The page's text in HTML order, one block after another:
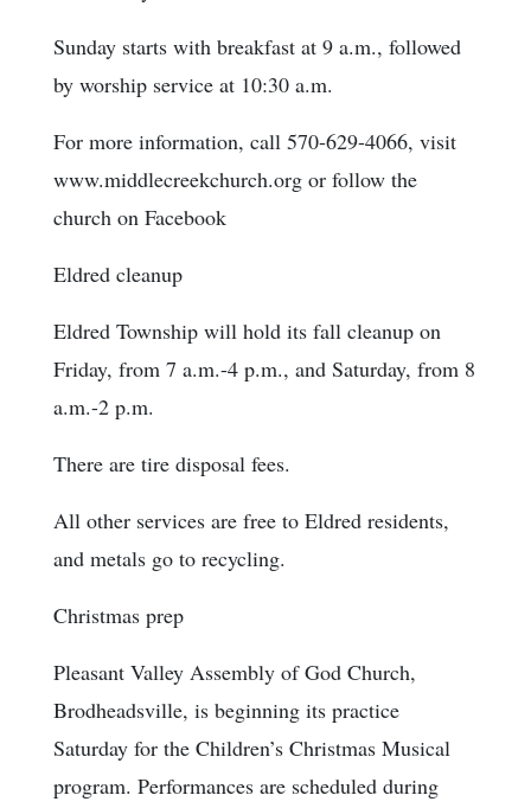
Sunday starts with breakfast at 9 a.m., followed
by worship service at 10:30 a.m.
For more information, call 570-629-4066, visit
www.middlecreekchurch.org or follow the
church on Facebook
Eldred cleanup
Eldred Township will hold its fall cleanup on
Friday, from 7 a.m.-4 p.m., and Saturday, from 8
a.m.-2 p.m.
There are tire disposal fees.
All other services are free to Eldred residents,
and metals go to recycling.
Christmas prep
Pleasant Valley Assembly of God Church,
Brodheadsville, is beginning its practice
Saturday for the Children’s Christmas Musical
program. Performances are scheduled during